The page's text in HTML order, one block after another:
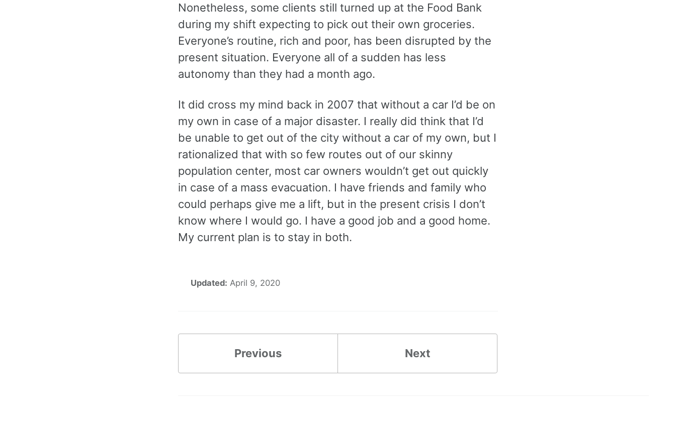
Nonetheless, some clients still turned up at the Food Bank
during my shift expecting to pick out their own groceries.
Everyone’s routine, rich and poor, has been disrupted by the
present situation. Everyone all of a sudden has less
autonomy than they had a month ago.
It did cross my mind back in 2007 that without a car I’d be on
my own in case of a major disaster. I really did think that I’d
be unable to get out of the city without a car of my own, but I
rationalized that with so few routes out of our skinny
population center, most car owners wouldn’t get out quickly
in case of a mass evacuation. I have friends and family who
could perhaps give me a lift, but in the present crisis I don’t
know where I would go. I have a good job and a good home.
My current plan is to stay in both.
Updated: April 9, 2020
Previous Next